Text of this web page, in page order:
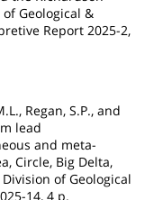
Geological &
Report 2025-2,
Regan, S.P., and
lead
and meta-
Circle, Big Delta,
of Geological
14, 4 p.